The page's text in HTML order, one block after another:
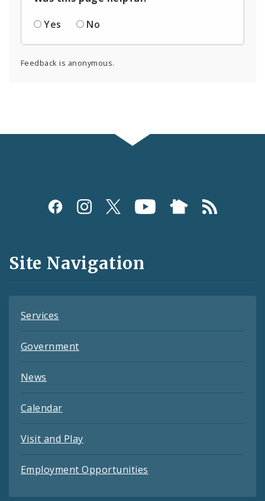
Yes
No
Feedback is anonymous.
Social
and
Feeds
Site Navigation
Services
Government
News
Calendar
Visit and Play
Employment Opportunities